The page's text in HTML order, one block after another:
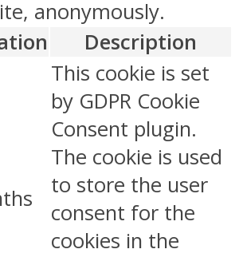
anonymously.
Description
This cookie is set
by GDPR Cookie
Consent plugin.
The cookie is used
to store the user
consent for the
cookies in the